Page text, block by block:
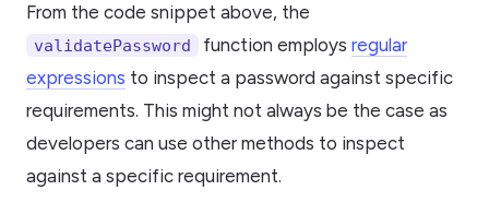
From the code snippet above, the
validatePassword function employs regular
expressions to inspect a password against specific
requirements. This might not always be the case as
developers can use other methods to inspect
against a specific requirement.